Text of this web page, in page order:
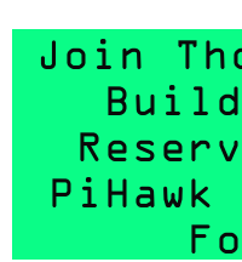
Join